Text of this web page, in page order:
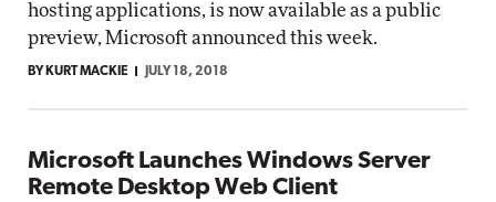
hosting applications, is now available as a public
preview, Microsoft announced this week.
BY KURT MACKIE JULY 18, 2018
Microsoft Launches Windows Server
Remote Desktop Web Client